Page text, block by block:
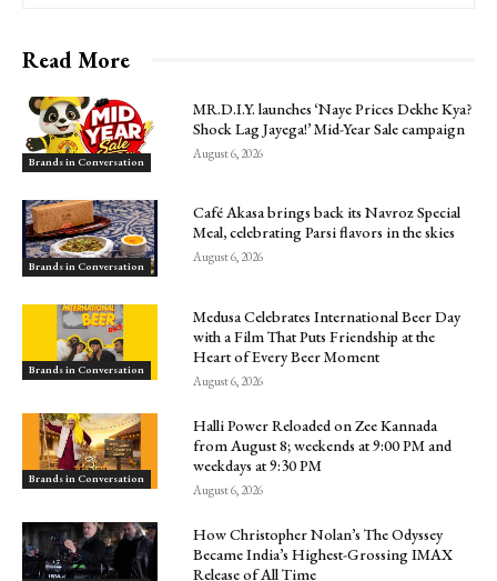
Read More
Brands in Conversation
MR.D.I.Y. launches ‘Naye Prices Dekhe Kya?
Shock Lag Jayega!’ Mid-Year Sale campaign
August 6, 2026
Brands in Conversation
Café Akasa brings back its Navroz Special
Meal, celebrating Parsi flavors in the skies
August 6, 2026
Brands in Conversation
Medusa Celebrates International Beer Day
with a Film That Puts Friendship at the
Heart of Every Beer Moment
August 6, 2026
Brands in Conversation
Halli Power Reloaded on Zee Kannada
from August 8; weekends at 9:00 PM and
weekdays at 9:30 PM
August 6, 2026
How Christopher Nolan’s The Odyssey
Became India’s Highest-Grossing IMAX
Release of All Time